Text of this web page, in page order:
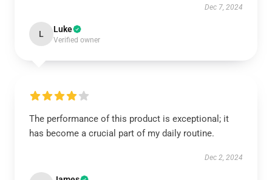
Dec 7, 2024
L Luke
Verified owner
The performance of this product is exceptional; it
has become a crucial part of my daily routine.
Dec 2, 2024